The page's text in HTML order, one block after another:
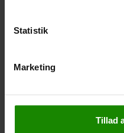
Statistik
Marketing
Tillad